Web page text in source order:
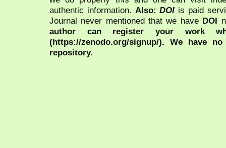
authentic information. Also:DOI is paid
Journal never mentioned that we have DOI
author can register your work
(https://zenodo.org/signup/). We have
repository.